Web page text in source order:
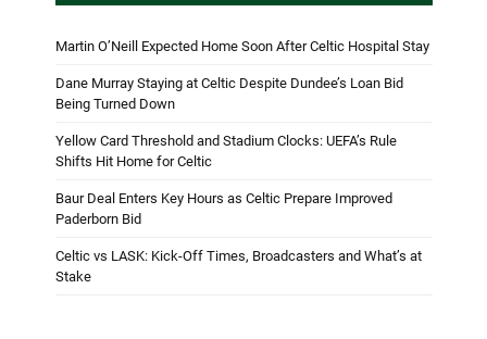
Martin O’Neill Expected Home Soon After Celtic Hospital Stay
Dane Murray Staying at Celtic Despite Dundee’s Loan Bid
Being Turned Down
Yellow Card Threshold and Stadium Clocks: UEFA’s Rule
Shifts Hit Home for Celtic
Baur Deal Enters Key Hours as Celtic Prepare Improved
Paderborn Bid
Celtic vs LASK: Kick-Off Times, Broadcasters and What’s at
Stake